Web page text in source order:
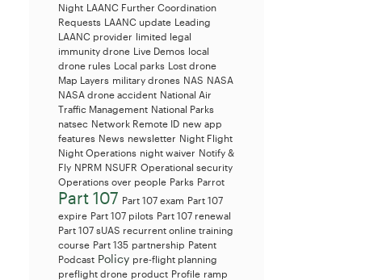
Night LAANC Further Coordination
Requests LAANC update Leading
LAANC provider limited legal
immunity drone Live Demos local
drone rules Local parks Lost drone
Map Layers military drones NAS NASA
NASA drone accident National Air
Traffic Management National Parks
natsec Network Remote ID new app
features News newsletter Night Flight
Night Operations night waiver Notify &
Fly NPRM NSUFR Operational security
Operations over people Parks Parrot
Part 107 Part 107 exam Part 107
expire Part 107 pilots Part 107 renewal
Part 107 sUAS recurrent online training
course Part 135 partnership Patent
Podcast Policy pre-flight planning
preflight drone product Profile ramp